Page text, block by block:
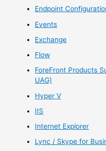
Endpoint
Events
Exchange
Flow
ForeFront Products
UAG)
Hyper V
IIS
Internet Explorer
Lync / Skype for